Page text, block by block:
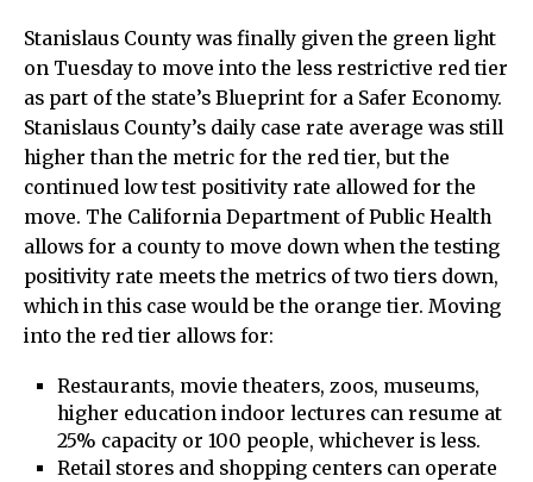
Stanislaus County was finally given the green light
on Tuesday to move into the less restrictive red tier
as part of the state’s Blueprint for a Safer Economy.
Stanislaus County’s daily case rate average was still
higher than the metric for the red tier, but the
continued low test positivity rate allowed for the
move. The California Department of Public Health
allows for a county to move down when the testing
positivity rate meets the metrics of two tiers down,
which in this case would be the orange tier. Moving
into the red tier allows for:
Restaurants, movie theaters, zoos, museums,
higher education indoor lectures can resume at
25% capacity or 100 people, whichever is less.
Retail stores and shopping centers can operate